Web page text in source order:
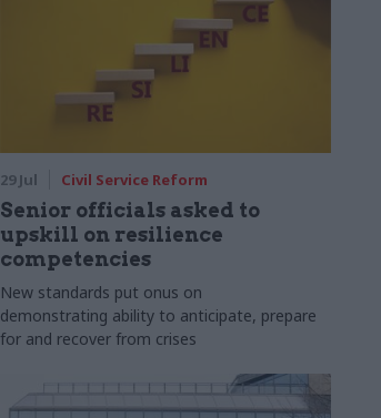
29 Jul Civil Service Reform
Senior officials asked to
upskill on resilience
competencies
New standards put onus on
demonstrating ability to anticipate, prepare
for and recover from crises